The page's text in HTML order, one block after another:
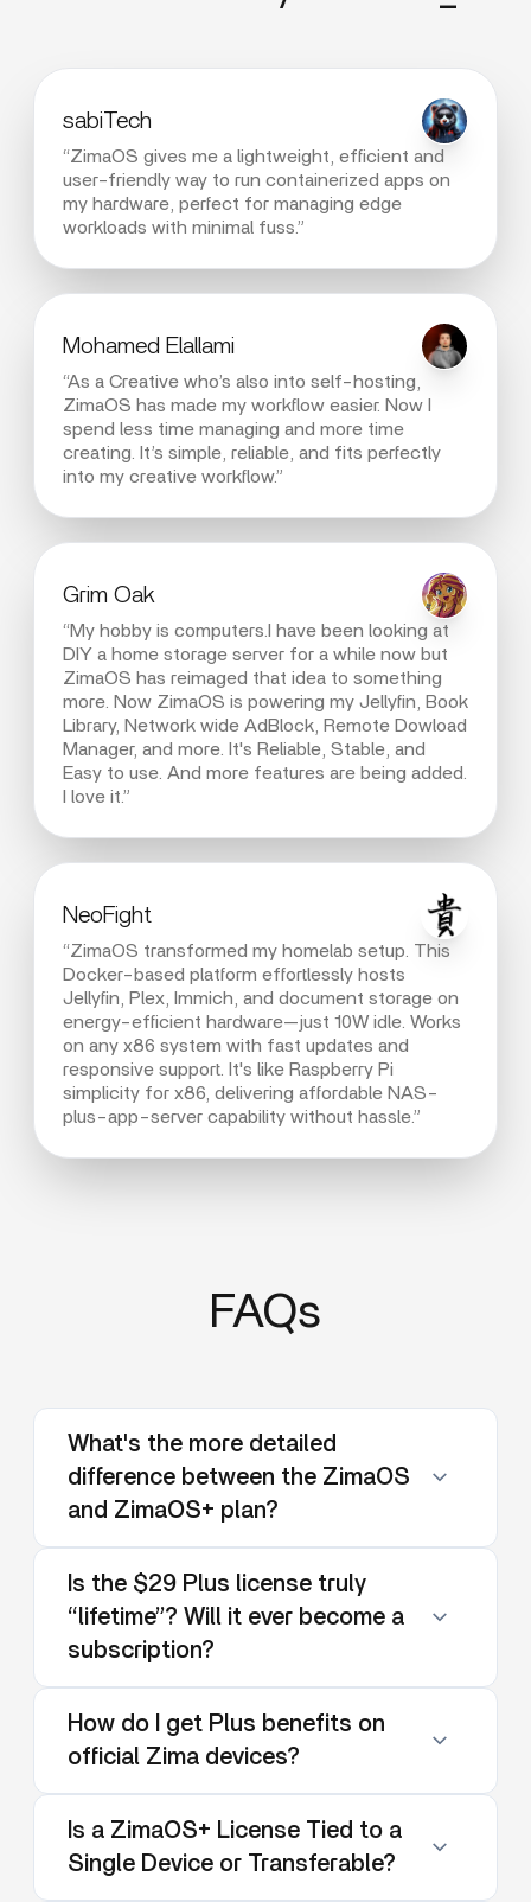
sabiTech
“ZimaOS gives me a lightweight, efficient and
user-friendly way to run containerized apps on
my hardware, perfect for managing edge
workloads with minimal fuss.”
Mohamed Elallami
“As a Creative who’s also into self-hosting,
ZimaOS has made my workflow easier. Now I
spend less time managing and more time
creating. It’s simple, reliable, and fits perfectly
into my creative workflow.”
Grim Oak
“My hobby is computers.I have been looking at
DIY a home storage server for a while now but
ZimaOS has reimaged that idea to something
more. Now ZimaOS is powering my Jellyfin, Book
Library, Network wide AdBlock, Remote Dowload
Manager, and more. It's Reliable, Stable, and
Easy to use. And more features are being added.
I love it.”
NeoFight
“ZimaOS transformed my homelab setup. This
Docker-based platform effortlessly hosts
Jellyfin, Plex, Immich, and document storage on
energy-efficient hardware—just 10W idle. Works
on any x86 system with fast updates and
responsive support. It's like Raspberry Pi
simplicity for x86, delivering affordable NAS-
plus-app-server capability without hassle.”
FAQs
What's the more detailed
difference between the ZimaOS
and ZimaOS+ plan?
Is the $29 Plus license truly
“lifetime”? Will it ever become a
subscription?
How do I get Plus benefits on
official Zima devices?
Is a ZimaOS+ License Tied to a
Single Device or Transferable?